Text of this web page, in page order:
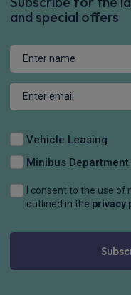
and special offers
Vehicle Leasing
Minibus Department
I consent to the use
outlined in the privacy